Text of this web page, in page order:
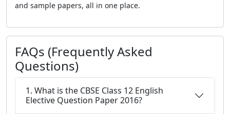
and sample papers, all in one place.
FAQs (Frequently Asked
Questions)
1. What is the CBSE Class 12 English
Elective Question Paper 2016?